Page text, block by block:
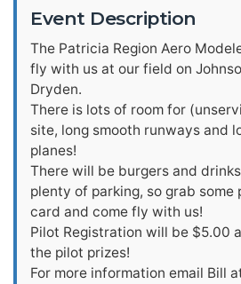
Event Description
The Patricia Region Aero
fly with us at our field on
Dryden.
There is lots of room for
site, long smooth runways and
planes!
There will be burgers and
plenty of parking, so grab some
card and come fly with us!
Pilot Registration will be $5.00
the pilot prizes!
For more information email Bill